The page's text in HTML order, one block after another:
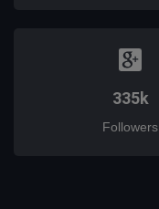
335k
Followers